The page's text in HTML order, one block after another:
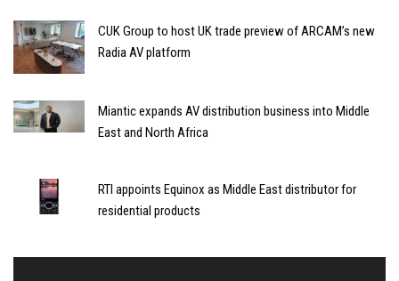
CUK Group to host UK trade preview of ARCAM’s new
Radia AV platform
Miantic expands AV distribution business into Middle
East and North Africa
RTI appoints Equinox as Middle East distributor for
residential products